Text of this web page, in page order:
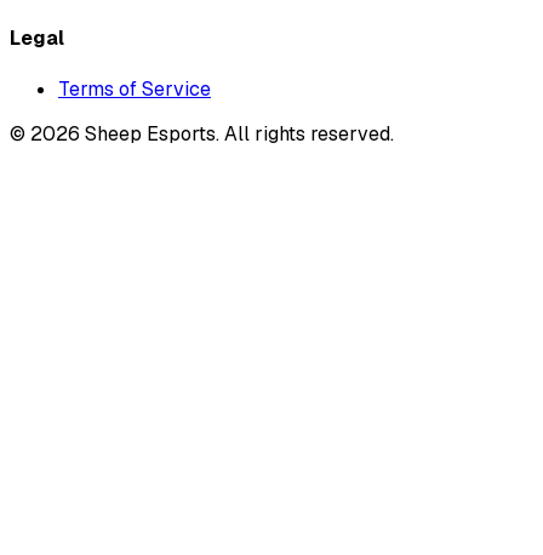
Legal
Terms of Service
© 2026 Sheep Esports.All rights reserved.